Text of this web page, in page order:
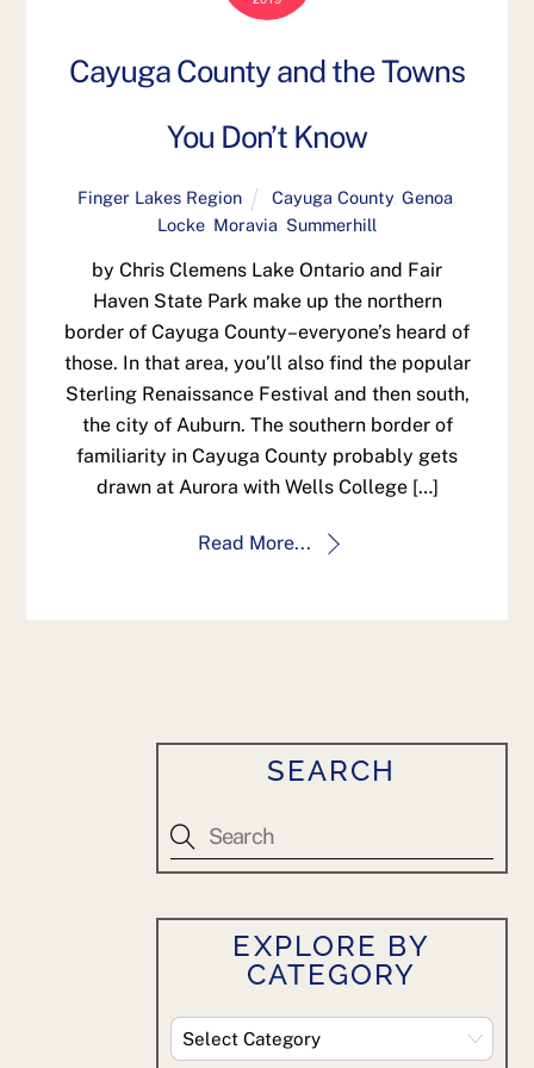
Cayuga County and the Towns
You Don’t Know
Finger Lakes Region Cayuga County,Genoa
Locke Moravia Summerhill
by Chris Clemens Lake Ontario and Fair
Haven State Park make up the northern
border of Cayuga County–everyone’s heard of
those. In that area, you’ll also find the popular
Sterling Renaissance Festival and then south,
the city of Auburn. The southern border of
familiarity in Cayuga County probably gets
drawn at Aurora with Wells College […]
Read More...
SEARCH
EXPLORE BY
CATEGORY
Explore
By